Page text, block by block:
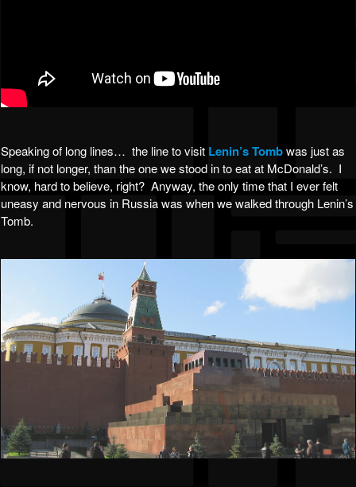
Speaking of long lines… the line to visit Lenin’s Tombwas just as
long, if not longer, than the one we stood in to eat at McDonald’s. I
know, hard to believe, right? Anyway, the only time that I ever felt
uneasy and nervous in Russia was when we walked through Lenin’s
Tomb.